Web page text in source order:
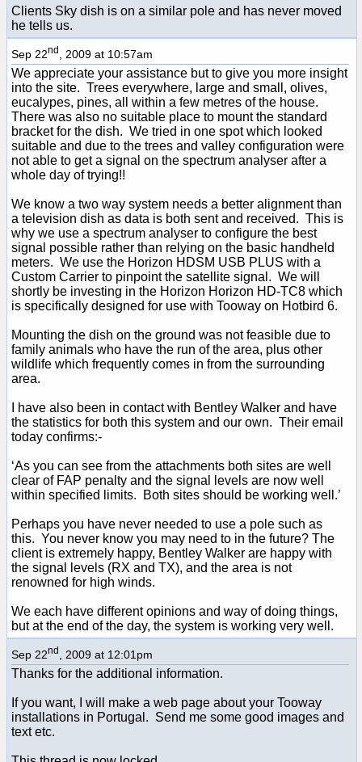
Clients Sky dish is on a similar pole and has never moved
he tells us.
Sep 22nd , 2009 at 10:57am
We appreciate your assistance but to give you more insight
into the site. Trees everywhere, large and small, olives,
eucalypes, pines, all within a few metres of the house.
There was also no suitable place to mount the standard
bracket for the dish. We tried in one spot which looked
suitable and due to the trees and valley configuration were
not able to get a signal on the spectrum analyser after a
whole day of trying!!
We know a two way system needs a better alignment than
a television dish as data is both sent and received. This is
why we use a spectrum analyser to configure the best
signal possible rather than relying on the basic handheld
meters. We use the Horizon HDSM USB PLUS with a
Custom Carrier to pinpoint the satellite signal. We will
shortly be investing in the Horizon Horizon HD-TC8 which
is specifically designed for use with Tooway on Hotbird 6.
Mounting the dish on the ground was not feasible due to
family animals who have the run of the area, plus other
wildlife which frequently comes in from the surrounding
area.
I have also been in contact with Bentley Walker and have
the statistics for both this system and our own. Their email
today confirms:-
‘As you can see from the attachments both sites are well
clear of FAP penalty and the signal levels are now well
within specified limits. Both sites should be working well.’
Perhaps you have never needed to use a pole such as
this. You never know you may need to in the future? The
client is extremely happy, Bentley Walker are happy with
the signal levels (RX and TX), and the area is not
renowned for high winds.
We each have different opinions and way of doing things,
but at the end of the day, the system is working very well.
Sep 22nd , 2009 at 12:01pm
Thanks for the additional information.
If you want, I will make a web page about your Tooway
installations in Portugal. Send me some good images and
text etc.